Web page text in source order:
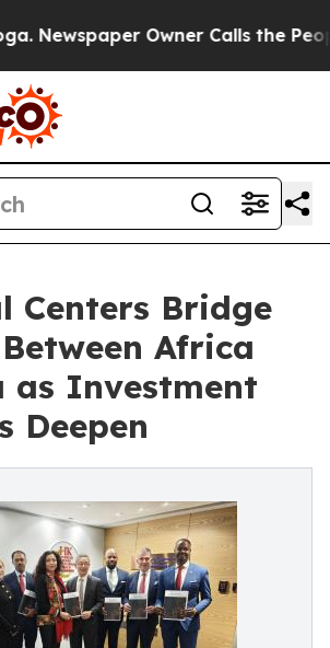
Owner Calls the People
Centers Bridge
Africa
as Investment
Deepen